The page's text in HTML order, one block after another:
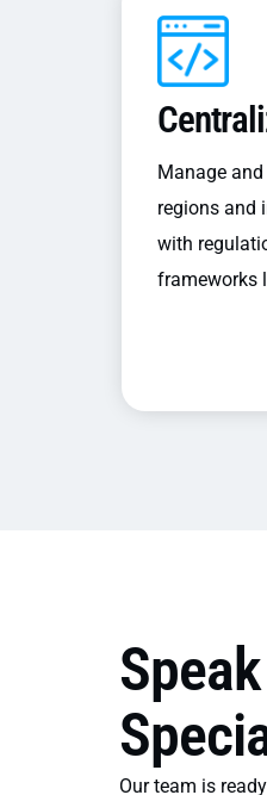
Manage
regions and
with
frameworks
Our team is